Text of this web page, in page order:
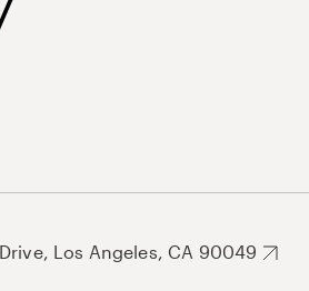
Los Angeles, CA 90049